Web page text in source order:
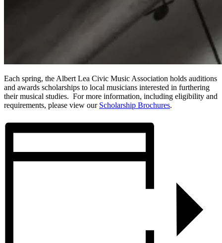
Each spring, the Albert Lea Civic Music Association holds auditions
and awards scholarships to local musicians interested in furthering
their musical studies. For more information, including eligibility and
requirements, please view our Scholarship Brochures.